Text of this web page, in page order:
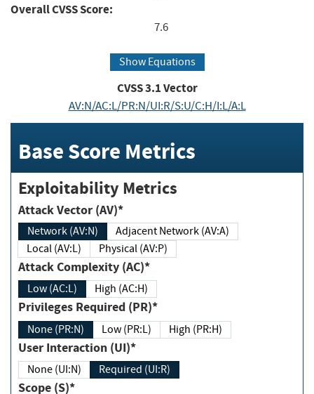
Overall CVSS Score:
7.6
Show Equations
CVSS3.1Vector
AV:N/AC:L/PR:N/UI:R/S:U/C:H/I:L/A:L
Base Score Metrics
Exploitability Metrics
Attack Vector (AV)*
Network (AV:N)
Adjacent Network (AV:A)
Local (AV:L)
Physical (AV:P)
Attack Complexity (AC)*
Low (AC:L) High (AC:H)
Privileges Required (PR)*
None (PR:N) Low (PR:L) High (PR:H)
User Interaction (UI)*
None (UI:N) Required (UI:R)
Scope (S)*